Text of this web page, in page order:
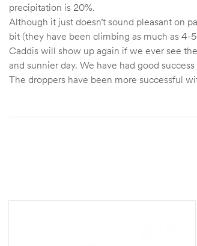
precipitation is 20%.
Although it just doesn’t sound pleasant on
bit (they have been climbing as much as 4-
Caddis will show up again if we ever see
and sunnier day. We have had good
The droppers have been more successful